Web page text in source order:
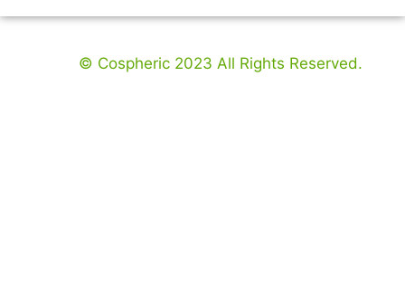
© Cospheric 2023 All Rights Reserved.